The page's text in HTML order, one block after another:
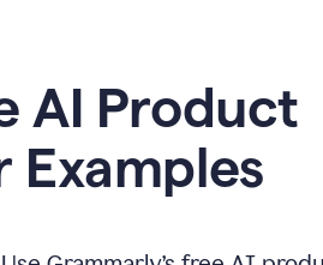
AI Product